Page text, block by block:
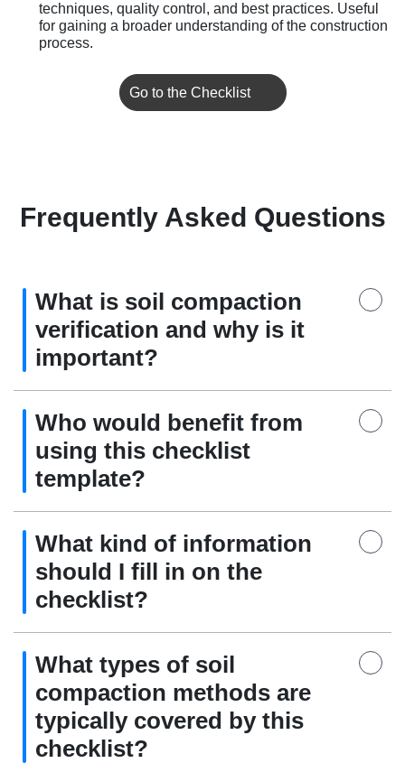
techniques, quality control, and best practices. Useful
for gaining a broader understanding of the construction
process.
Go to the Checklist
Frequently Asked Questions
What is soil compaction
verification and why is it
important?
Who would benefit from
using this checklist
template?
What kind of information
should I fill in on the
checklist?
What types of soil
compaction methods are
typically covered by this
checklist?